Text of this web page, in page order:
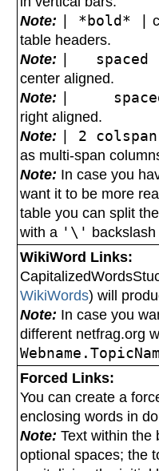
Note:
| *bold* |
table headers.
Note:
|
center aligned.
Note:
|
right aligned.
Note:
| 2
as multi-span
Note: In case you
want it to be more
table you can split
with a '\'
WikiWord Links:
WikiWords) will
Note: In case you
different netfrag.org
Forced Links:
You can create a
enclosing words in
Note: Text within the
optional spaces; the